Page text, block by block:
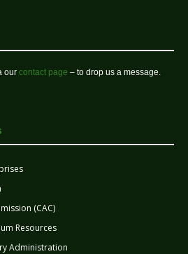
our contact page – to drop us a message.
(CAC)
Resources
Administration